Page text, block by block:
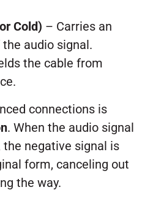
Cold) – Carries an
audio signal.
the cable from
connections is
. When the audio signal
negative signal is
form, canceling out
the way.